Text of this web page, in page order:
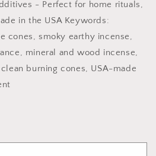
- Perfect for home rituals,
in the USA Keywords:
cones, smoky earthy incense,
mineral and wood incense,
burning cones, USA-made